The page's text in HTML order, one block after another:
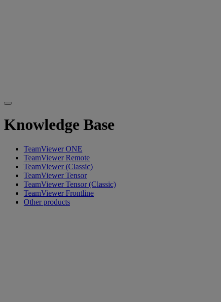
Knowledge Base
TeamViewer ONE
TeamViewer Remote
TeamViewer (Classic)
TeamViewer Tensor
TeamViewer Tensor (Classic)
TeamViewer Frontline
Other products